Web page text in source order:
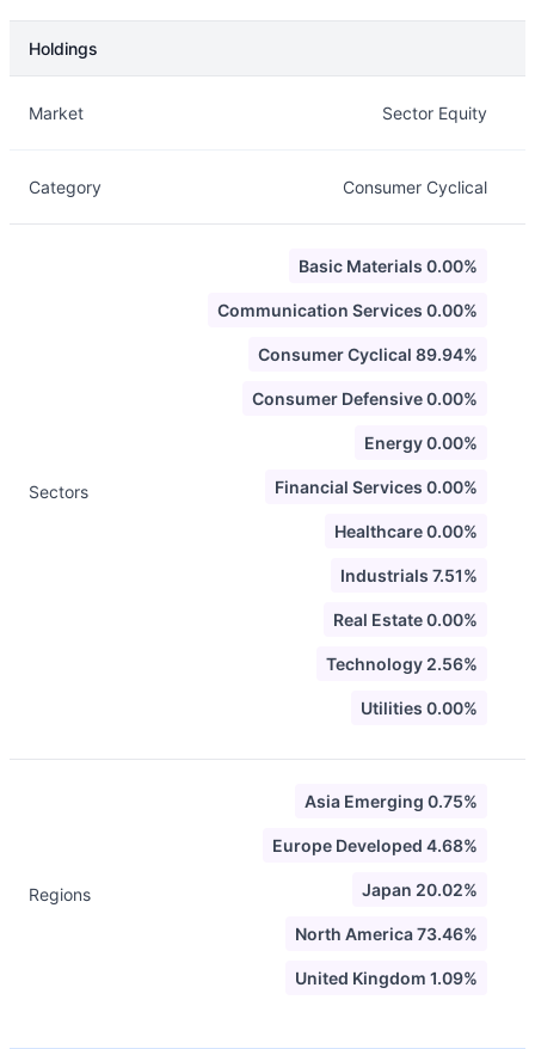
Holdings
Market Sector Equity
Category Consumer Cyclical
Sectors
Basic Materials 0.00%
Communication Services 0.00%
Consumer Cyclical 89.94%
Consumer Defensive 0.00%
Energy 0.00%
Financial Services 0.00%
Healthcare 0.00%
Industrials 7.51%
Real Estate 0.00%
Technology 2.56%
Utilities 0.00%
Regions
Asia Emerging 0.75%
Europe Developed 4.68%
Japan 20.02%
North America 73.46%
United Kingdom 1.09%